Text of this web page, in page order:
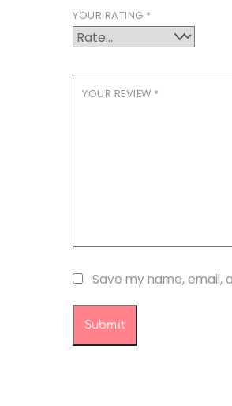
YOUR RATING *
YOUR REVIEW *
Save my name, email,